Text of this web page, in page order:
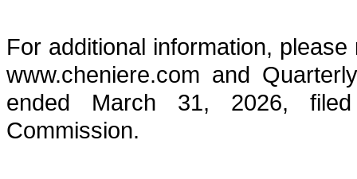
For additional information,
www.cheniere.com and
ended March 31, 2026,
Commission.